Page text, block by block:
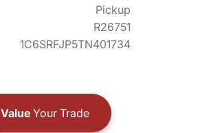
Pickup
R26751
1C6SRFJP5TN401734
ValueYour Trade